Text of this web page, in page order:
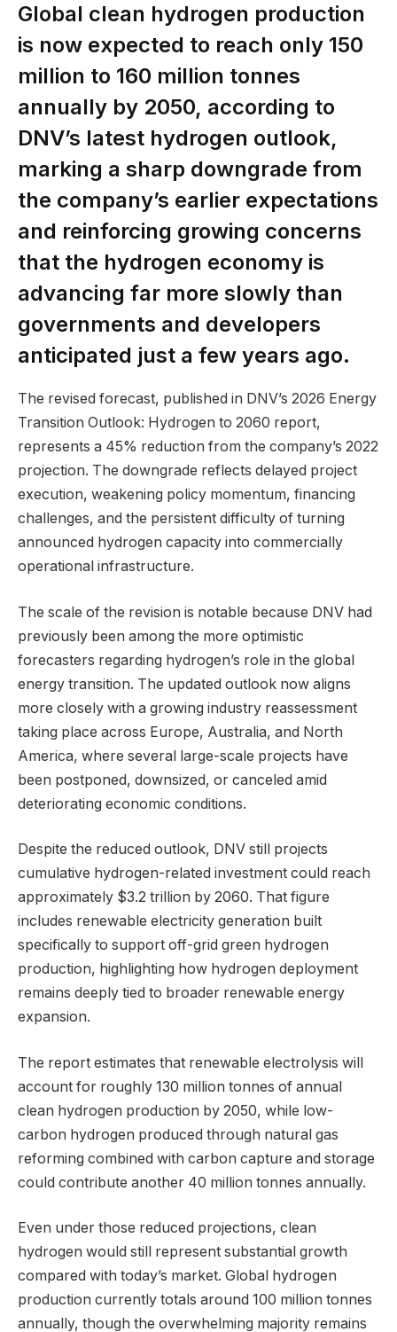
Global clean hydrogen production
is now expected to reach only 150
million to 160 million tonnes
annually by 2050, according to
DNV’s latest hydrogen outlook,
marking a sharp downgrade from
the company’s earlier expectations
and reinforcing growing concerns
that the hydrogen economy is
advancing far more slowly than
governments and developers
anticipated just a few years ago.
The revised forecast, published in DNV’s 2026 Energy
Transition Outlook: Hydrogen to 2060 report,
represents a 45% reduction from the company’s 2022
projection. The downgrade reflects delayed project
execution, weakening policy momentum, financing
challenges, and the persistent difficulty of turning
announced hydrogen capacity into commercially
operational infrastructure.
The scale of the revision is notable because DNV had
previously been among the more optimistic
forecasters regarding hydrogen’s role in the global
energy transition. The updated outlook now aligns
more closely with a growing industry reassessment
taking place across Europe, Australia, and North
America, where several large-scale projects have
been postponed, downsized, or canceled amid
deteriorating economic conditions.
Despite the reduced outlook, DNV still projects
cumulative hydrogen-related investment could reach
approximately $3.2 trillion by 2060. That figure
includes renewable electricity generation built
specifically to support off-grid green hydrogen
production, highlighting how hydrogen deployment
remains deeply tied to broader renewable energy
expansion.
The report estimates that renewable electrolysis will
account for roughly 130 million tonnes of annual
clean hydrogen production by 2050, while low-
carbon hydrogen produced through natural gas
reforming combined with carbon capture and storage
could contribute another 40 million tonnes annually.
Even under those reduced projections, clean
hydrogen would still represent substantial growth
compared with today’s market. Global hydrogen
production currently totals around 100 million tonnes
annually, though the overwhelming majority remains